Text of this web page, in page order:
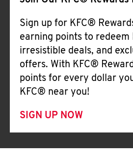
Sign up for KFC®
earning points to redeem
irresistible deals, and
offers. With KFC®
points for every dollar
KFC® near you!
SIGN UP NOW